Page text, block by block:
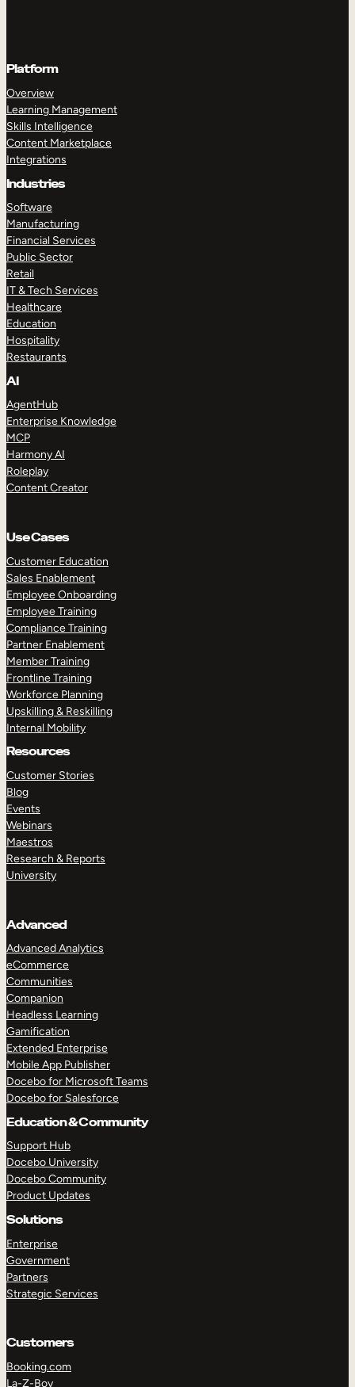
Platform
Overview
Learning Management
Skills Intelligence
Content Marketplace
Integrations
Industries
Software
Manufacturing
Financial Services
Public Sector
Retail
IT & Tech Services
Healthcare
Education
Hospitality
Restaurants
AI
AgentHub
Enterprise Knowledge
MCP
Harmony AI
Roleplay
Content Creator
Use Cases
Customer Education
Sales Enablement
Employee Onboarding
Employee Training
Compliance Training
Partner Enablement
Member Training
Frontline Training
Workforce Planning
Upskilling & Reskilling
Internal Mobility
Resources
Customer Stories
Blog
Events
Webinars
Maestros
Research & Reports
University
Advanced
Advanced Analytics
eCommerce
Communities
Companion
Headless Learning
Gamification
Extended Enterprise
Mobile App Publisher
Docebo for Microsoft Teams
Docebo for Salesforce
Education & Community
Support Hub
Docebo University
Docebo Community
Product Updates
Solutions
Enterprise
Government
Partners
Strategic Services
Customers
Booking.com
La-Z-Boy